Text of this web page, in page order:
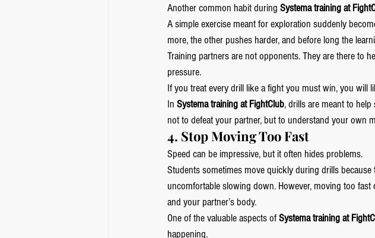
Another common habit during Systema training at
A simple exercise meant for exploration suddenly
more, the other pushes harder, and before long the
Training partners are not opponents. They are there to
pressure.
If you treat every drill like a fight you must win, you will
In Systema training at FightClub, drills are meant to
not to defeat your partner, but to understand your own
4. Stop Moving Too Fast
Speed can be impressive, but it often hides problems.
Students sometimes move quickly during drills
uncomfortable slowing down. However, moving too
and your partner’s body.
One of the valuable aspects of Systema training at
happening.